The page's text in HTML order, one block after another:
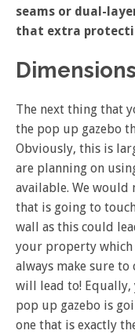
seams or dual-
that extra
Dimensions
The next thing that
the pop up gazebo
Obviously, this is
are planning on
available. We would
that is going to
wall as this could
your property which
always make sure
will lead to! Equally,
pop up gazebo is
one that is exactly